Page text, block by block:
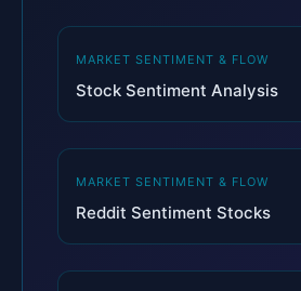
MARKET SENTIMENT & FLOW
Stock Sentiment Analysis
MARKET SENTIMENT & FLOW
Reddit Sentiment Stocks